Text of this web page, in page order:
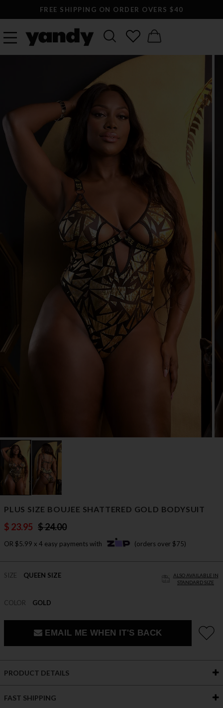
FREE SHIPPING ON ORDER OVERS $40
PLUS SIZE BOUJEE SHATTERED GOLD BODYSUIT
$ 23.95 $ 24.00
OR $5.99 x 4 easy payments with (orders over $75)
ALSO AVAILABLE IN
STANDARD SIZE
SIZE QUEEN SIZE
COLOR GOLD
EMAIL ME WHEN IT'S BACK
PRODUCT DETAILS
FAST SHIPPING